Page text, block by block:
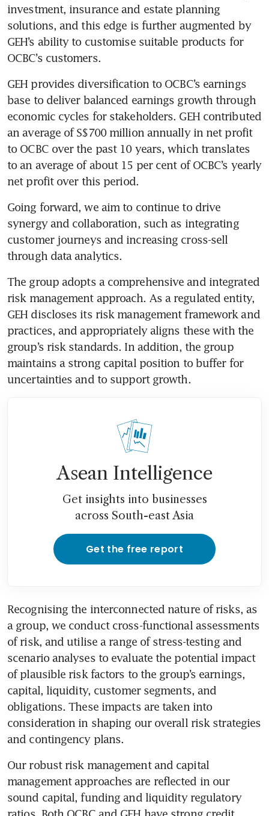
investment, insurance and estate planning
solutions, and this edge is further augmented by
GEH’s ability to customise suitable products for
OCBC’s customers.
GEH provides diversification to OCBC’s earnings
base to deliver balanced earnings growth through
economic cycles for stakeholders. GEH contributed
an average of S$700 million annually in net profit
to OCBC over the past 10 years, which translates
to an average of about 15 per cent of OCBC’s yearly
net profit over this period.
Going forward, we aim to continue to drive
synergy and collaboration, such as integrating
customer journeys and increasing cross-sell
The group adopts a comprehensive and integrated
risk management approach. As a regulated entity,
GEH discloses its risk management framework and
practices, and appropriately aligns these with the
group’s risk standards. In addition, the group
maintains a strong capital position to buffer for
uncertainties and to support growth.
Asean Intelligence
Get insights into businesses
across South-east Asia
Get the free report
Recognising the interconnected nature of risks, as
a group, we conduct cross-functional assessments
of risk, and utilise a range of stress-testing and
scenario analyses to evaluate the potential impact
of plausible risk factors to the group’s earnings,
capital, liquidity, customer segments, and
obligations. These impacts are taken into
consideration in shaping our overall risk strategies
and contingency plans.
Our robust risk management and capital
management approaches are reflected in our
sound capital, funding and liquidity regulatory